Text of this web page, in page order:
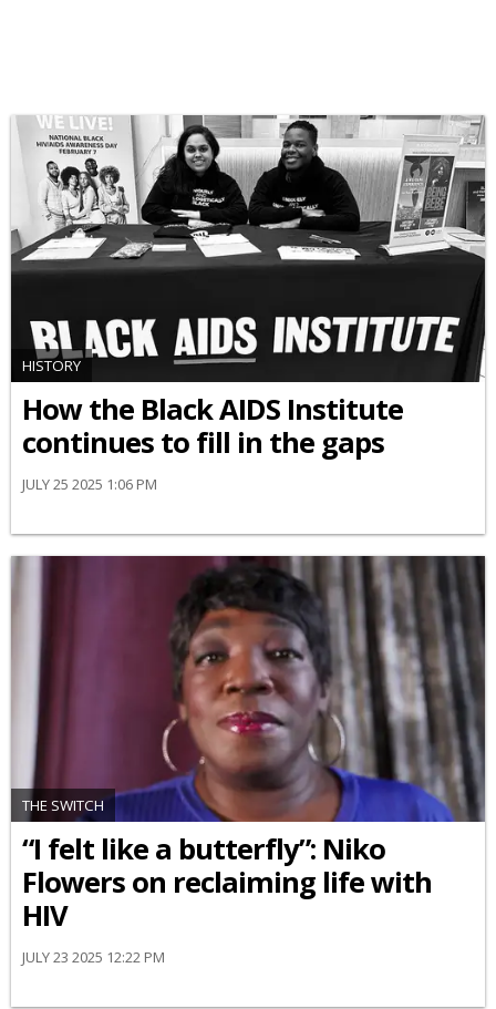
HISTORY
How the Black AIDS Institute
continues to fill in the gaps
JULY 25 2025 1:06 PM
THE SWITCH
“I felt like a butterfly”: Niko
Flowers on reclaiming life with
HIV
JULY 23 2025 12:22 PM